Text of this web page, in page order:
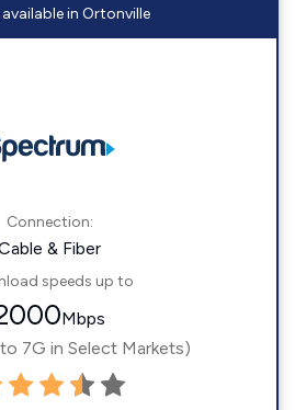
in Ortonville
Connection:
& Fiber
speeds up to
Mbps
7G in Select Markets)